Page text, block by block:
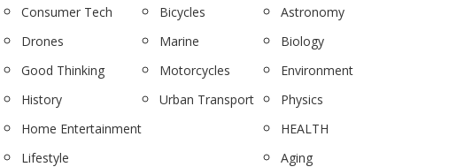
Consumer Tech
Drones
Good Thinking
History
Home Entertainment
Lifestyle
Bicycles
Marine
Motorcycles
Urban Transport
Astronomy
Biology
Environment
Physics
HEALTH
Aging